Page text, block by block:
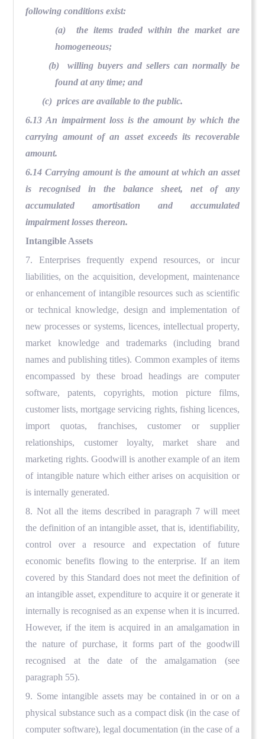
following conditions exist:
(a) the items traded within the market are
homogeneous;
(b) willing buyers and sellers can normally be
found at any time; and
(c) prices are available to the public.
6.13 An impairment loss is the amount by which the
carrying amount of an asset exceeds its recoverable
amount.
6.14 Carrying amount is the amount at which an asset
is recognised in the balance sheet, net of any
accumulated amortisation and accumulated
impairment losses thereon.
Intangible Assets
7. Enterprises frequently expend resources, or incur
liabilities, on the acquisition, development, maintenance
or enhancement of intangible resources such as scientific
or technical knowledge, design and implementation of
new processes or systems, licences, intellectual property,
market knowledge and trademarks (including brand
names and publishing titles). Common examples of items
encompassed by these broad headings are computer
software, patents, copyrights, motion picture films,
customer lists, mortgage servicing rights, fishing licences,
import quotas, franchises, customer or supplier
relationships, customer loyalty, market share and
marketing rights. Goodwill is another example of an item
of intangible nature which either arises on acquisition or
is internally generated.
8. Not all the items described in paragraph 7 will meet
the definition of an intangible asset, that is, identifiability,
control over a resource and expectation of future
economic benefits flowing to the enterprise. If an item
covered by this Standard does not meet the definition of
an intangible asset, expenditure to acquire it or generate it
internally is recognised as an expense when it is incurred.
However, if the item is acquired in an amalgamation in
the nature of purchase, it forms part of the goodwill
recognised at the date of the amalgamation (see
paragraph 55).
9. Some intangible assets may be contained in or on a
physical substance such as a compact disk (in the case of
computer software), legal documentation (in the case of a